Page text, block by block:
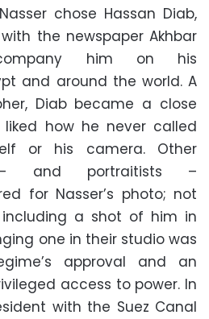
chose Hassan Diab,
the newspaper Akhbar
him on his
and around the world. A
Diab became a close
liked how he never called
or his camera. Other
– and portraitists –
for Nasser’s photo; not
a shot of him in
one in their studio was
approval and an
access to power. In
with the Suez Canal